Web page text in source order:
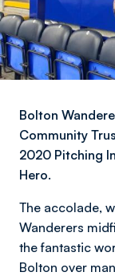
Bolton
Community
2020 Pitching
Hero.
The accolade,
Wanderers
the fantastic
Bolton over